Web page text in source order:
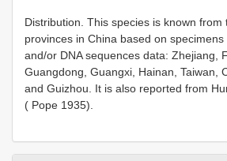
Distribution. This species is known from
provinces in China based on specimens
and/or DNA sequences data: Zhejiang,
Guangdong, Guangxi, Hainan, Taiwan,
and Guizhou. It is also reported from
( Pope 1935).